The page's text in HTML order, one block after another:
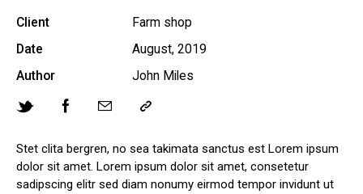
Stet clita bergren, no sea takimata sanctus est Lorem ipsum
dolor sit amet. Lorem ipsum dolor sit amet, consetetur
sadipscing elitr sed diam nonumy eirmod tempor invidunt ut
Client
Farm shop
Date
August, 2019
Author
John Miles